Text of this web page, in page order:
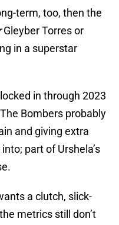
term, too, then the
Gleyber Torres or
in a superstar
in through 2023
Bombers probably
and giving extra
part of Urshela’s
a clutch, slick-
metrics still don’t